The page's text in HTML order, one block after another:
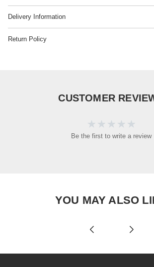
Delivery Information
Return Policy
CUSTOMER
Be the first to write a review
YOU MAY ALSO